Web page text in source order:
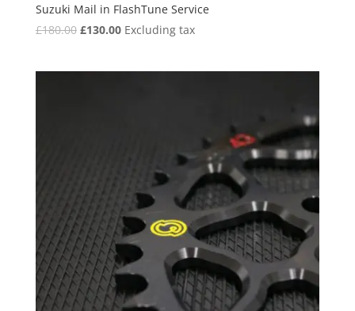
Suzuki Mail in FlashTune Service
£180.00 Original
£130.00Current
Excluding tax